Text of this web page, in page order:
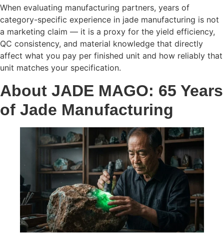
When evaluating manufacturing partners, years of
category-specific experience in jade manufacturing is not
a marketing claim — it is a proxy for the yield efficiency,
QC consistency, and material knowledge that directly
affect what you pay per finished unit and how reliably that
unit matches your specification.
About JADE MAGO: 65 Years
of Jade Manufacturing